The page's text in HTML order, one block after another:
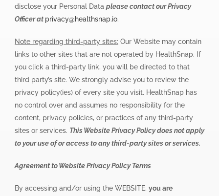
disclose your Personal Data please contact our Privacy
Officer at privacy@healthsnap.io.
Note regarding third-party sites: Our Website may contain
links to other sites that are not operated by HealthSnap. If
you click a third-party link, you will be directed to that
third party’s site. We strongly advise you to review the
privacy policy(ies) of every site you visit. HealthSnap has
no control over and assumes no responsibility for the
content, privacy policies, or practices of any third-party
sites or services. This Website Privacy Policy does not apply
to your use of or access to any third-party sites or services.
Agreement to Website Privacy Policy Terms
By accessing and/or using the WEBSITE, you are